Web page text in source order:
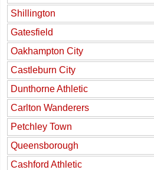
Shillington
Gatesfield
Oakhampton City
Castleburn City
Dunthorne Athletic
Carlton Wanderers
Petchley Town
Queensborough
Cashford Athletic